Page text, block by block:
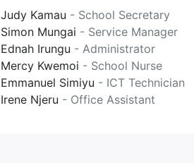
Judy Kamau - School Secretary
Simon Mungai - Service Manager
Ednah Irungu - Administrator
Mercy Kwemoi - School Nurse
Emmanuel Simiyu - ICT Technician
Irene Njeru - Office Assistant